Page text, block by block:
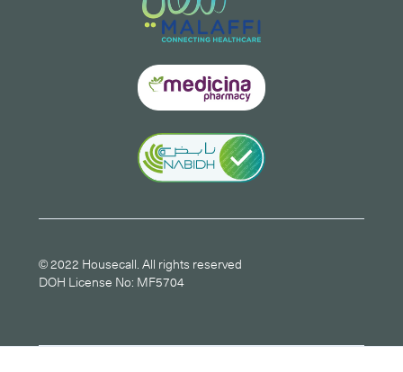
© 2022 Housecall. All rights reserved
DOH License No: MF5704